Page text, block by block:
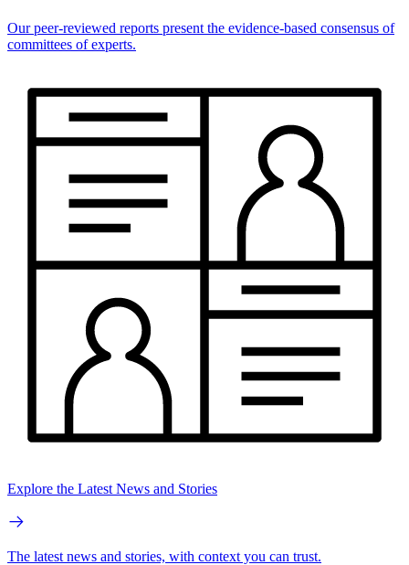
Our peer-reviewed reports present the evidence-based consensus of
committees of experts.
Explore the Latest News and Stories
The latest news and stories, with context you can trust.